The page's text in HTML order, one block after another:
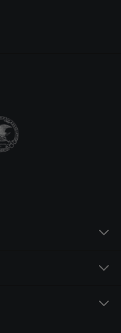
in this browser for